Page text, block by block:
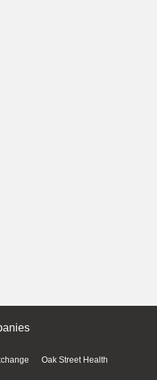
Oak Street Health